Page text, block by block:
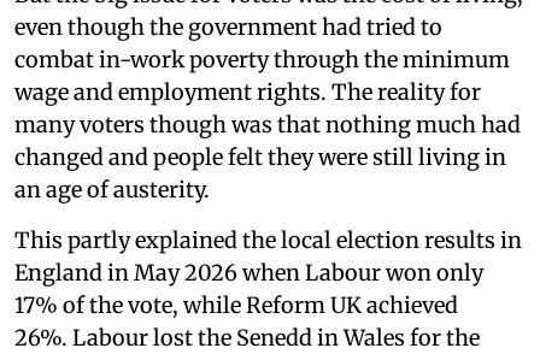
even though the government had tried to
combat in-work poverty through the minimum
wage and employment rights. The reality for
many voters though was that nothing much had
changed and people felt they were still living in
an age of austerity.
This partly explained the local election results in
England in May 2026 when Labour won only
17% of the vote, while Reform UK achieved
26%. Labour lost the Senedd in Wales for the